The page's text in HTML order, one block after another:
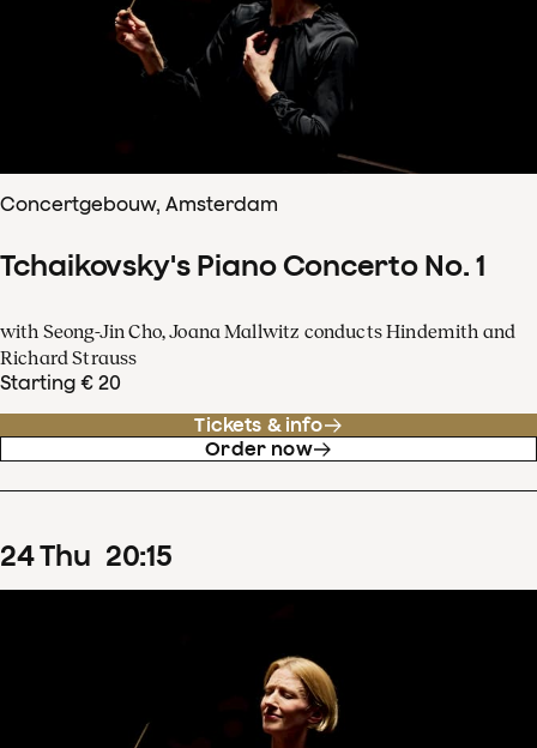
Concertgebouw, Amsterdam
Tchaikovsky's Piano Concerto No. 1
with Seong-Jin Cho, Joana Mallwitz conducts Hindemith and
Richard Strauss
Starting € 20
Tickets & info
Order now
24Thu 20:15